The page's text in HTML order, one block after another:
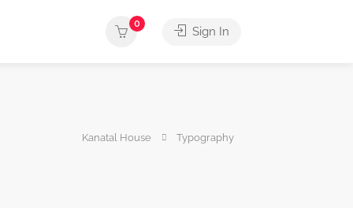
0
Sign In
Kanatal House Typography